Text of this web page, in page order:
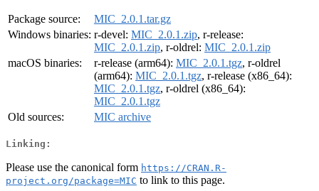
Package source:
MIC_2.0.1.tar.gz
Windows binaries: r-devel: MIC_2.0.1.zip, r-release:
MIC_2.0.1.zip, r-oldrel: MIC_2.0.1.zip
macOS binaries:
r-release (arm64): MIC_2.0.1.tgz, r-oldrel
(arm64): MIC_2.0.1.tgz, r-release (x86_64):
MIC_2.0.1.tgz, r-oldrel (x86_64):
MIC_2.0.1.tgz
Old sources:
MIC archive
Linking:
Please use the canonical form https://CRAN.R-
project.org/package=MIC to link to this page.